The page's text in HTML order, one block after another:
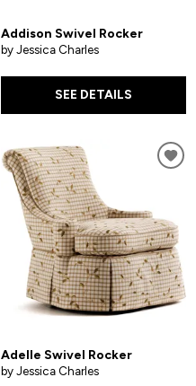
Addison Swivel Rocker
by Jessica Charles
SEE DETAILS
Adelle Swivel Rocker
by Jessica Charles